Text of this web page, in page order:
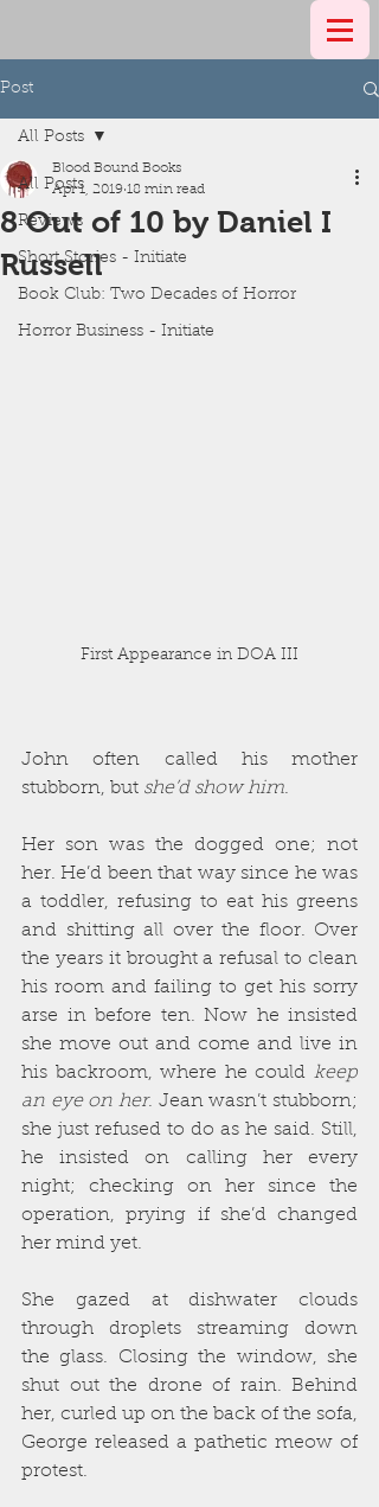
Post
All Posts
Reviews
Short Stories - Initiate
Book Club: Two Decades of Horror
Horror Business - Initiate
All Posts
8 Out of 10 by Daniel I
Russell
Blood Bound Books
Apr 1, 2019 18 min read
First Appearance in DOA III
John often called his mother
stubborn, but she’d show him.
Her son was the dogged one; not
her. He’d been that way since he was
a toddler, refusing to eat his greens
and shitting all over the floor. Over
the years it brought a refusal to clean
his room and failing to get his sorry
arse in before ten. Now he insisted
she move out and come and live in
his backroom, where he could keep
an eye on her. Jean wasn’t stubborn;
she just refused to do as he said. Still,
he insisted on calling her every
night; checking on her since the
operation, prying if she’d changed
her mind yet.
She gazed at dishwater clouds
through droplets streaming down
the glass. Closing the window, she
shut out the drone of rain. Behind
her, curled up on the back of the sofa,
George released a pathetic meow of
protest.